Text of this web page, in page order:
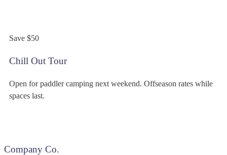
Save $50
Chill Out Tour
Open for paddler camping next weekend. Offseason rates while
spaces last.
Company Co.